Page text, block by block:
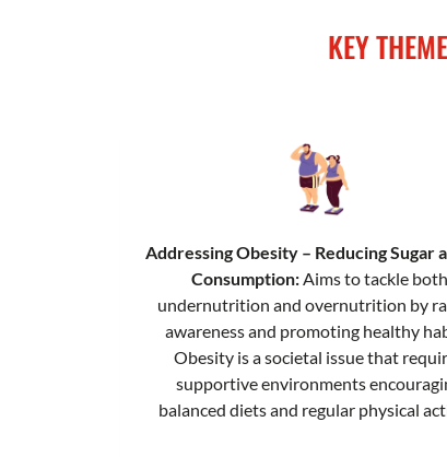
KEY
Addressing Obesity – Reducing Sugar
Consumption:Aims to tackle both
undernutrition and overnutrition by
awareness and promoting healthy
Obesity is a societal issue that
supportive environments
balanced diets and regular physical